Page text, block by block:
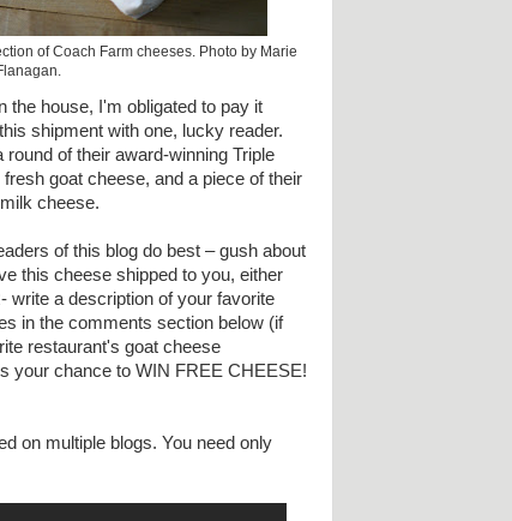
of Coach Farm cheeses. Photo by Marie
the house, I'm obligated to pay it
shipment with one, lucky reader.
round of their award-winning Triple
goat cheese, and a piece of their
cheese.
of this blog do best – gush about
this cheese shipped to you, either
write a description of your favorite
in the comments section below (if
restaurant's goat cheese
your chance to WIN FREE CHEESE!
on multiple blogs. You need only